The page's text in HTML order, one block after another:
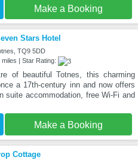
Make a Booking
Stars Hotel
TQ9 5DD
| Star Rating:
of beautiful Totnes, this charming
a 17th-century inn and now offers
suite accommodation, free Wi-Fi and
Make a Booking
Cottage